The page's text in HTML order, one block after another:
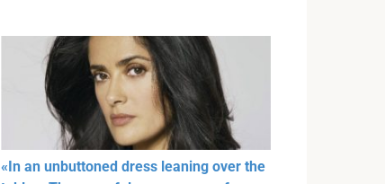
«In an unbuttoned dress leaning over the